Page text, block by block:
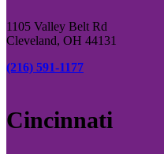
1105 Valley Belt Rd
Cleveland, OH 44131
(216) 591-1177
Cincinnati